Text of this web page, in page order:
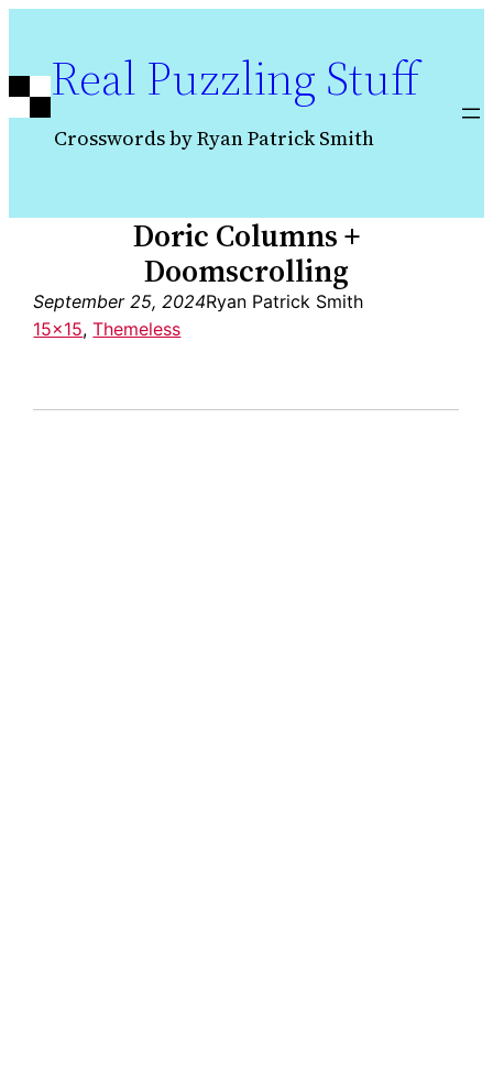
contentReal Puzzling Stuff
Crosswords by Ryan Patrick Smith
Doric Columns +
Doomscrolling
September 25, 2024Ryan Patrick Smith
15×15, Themeless